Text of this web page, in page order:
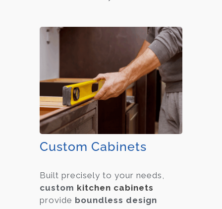
Custom Cabinets
Built precisely to your needs,
custom kitchen cabinets
provide boundless design